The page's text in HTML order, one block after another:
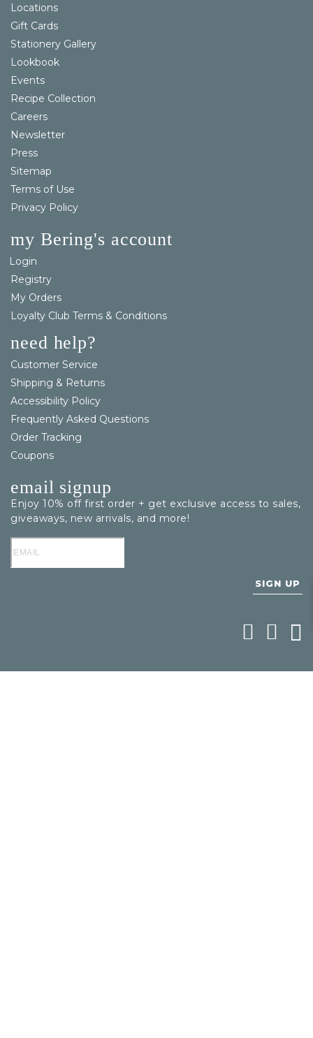
Locations
Gift Cards
Stationery Gallery
Lookbook
Events
Recipe Collection
Careers
Newsletter
Press
Sitemap
Terms of Use
Privacy Policy
my Bering's account
Login
Registry
My Orders
Loyalty Club Terms & Conditions
need help?
Customer Service
Shipping & Returns
Accessibility Policy
Frequently Asked Questions
Order Tracking
Coupons
email signup
Enjoy 10% off first order + get exclusive access to sales,
giveaways, new arrivals, and more!
SIGN UP
FollowFollow